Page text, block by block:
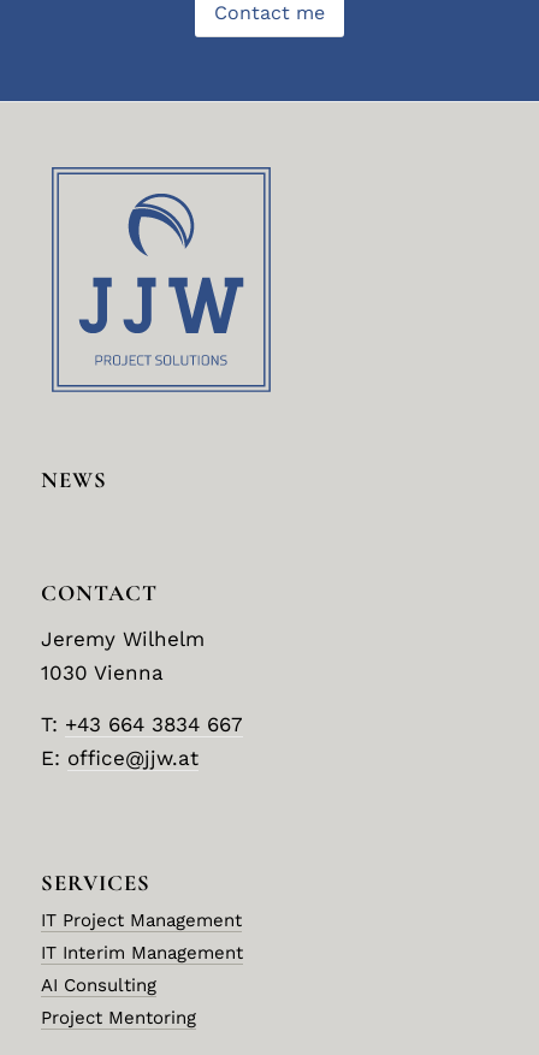
Contact me
NEWS
CONTACT
Jeremy Wilhelm
1030 Vienna
T: +43 664 3834 667
E: office@jjw.at
SERVICES
IT Project Management
IT Interim Management
AI Consulting
Project Mentoring